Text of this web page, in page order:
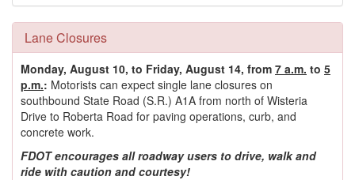
Lane Closures
Monday, August 10, to Friday, August 14, from 7 a.m. to 5
p.m.: Motorists can expect single lane closures on
southbound State Road (S.R.) A1A from north of Wisteria
Drive to Roberta Road for paving operations, curb, and
concrete work.
FDOT encourages all roadway users to drive, walk and
ride with caution and courtesy!